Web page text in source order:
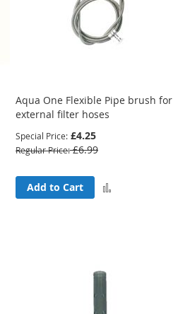
Aqua One Flexible Pipe brush for
external filter hoses
Special Price £4.25
Regular Price £6.99
Add to Cart